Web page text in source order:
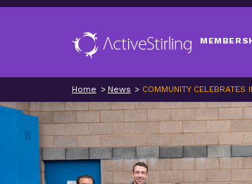
Home News COMMUNITY CELEBRATES